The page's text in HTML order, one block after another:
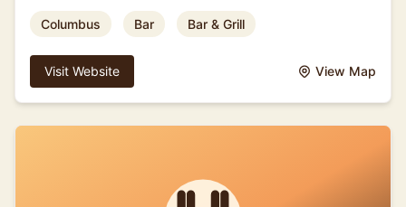
Columbus Bar Bar & Grill
Visit Website View Map